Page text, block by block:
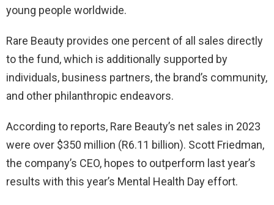
young people worldwide.
Rare Beauty provides one percent of all sales directly
to the fund, which is additionally supported by
individuals, business partners, the brand’s community,
and other philanthropic endeavors.
According to reports, Rare Beauty’s net sales in 2023
were over $350 million (R6.11 billion). Scott Friedman,
the company’s CEO, hopes to outperform last year’s
results with this year’s Mental Health Day effort.